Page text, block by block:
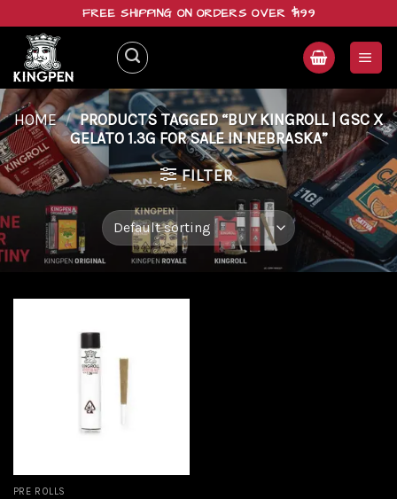
content
FREE SHIPPING ON ORDERS OVER $199
HOME / PRODUCTS TAGGED “BUY KINGROLL | GSC X
GELATO 1.3G FOR SALE IN NEBRASKA”
FILTER
PRE ROLLS